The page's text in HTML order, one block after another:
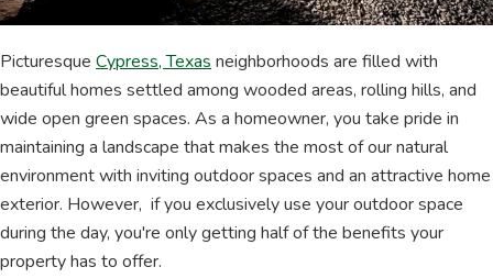
Picturesque Cypress, Texas neighborhoods are filled with
beautiful homes settled among wooded areas, rolling hills, and
wide open green spaces. As a homeowner, you take pride in
maintaining a landscape that makes the most of our natural
environment with inviting outdoor spaces and an attractive home
exterior. However, if you exclusively use your outdoor space
during the day, you're only getting half of the benefits your
property has to offer.